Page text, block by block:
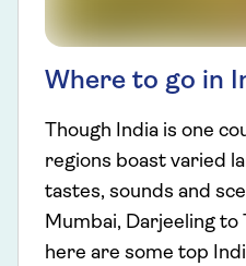
Where to go in
Though India is one
regions boast varied
tastes, sounds and
Mumbai, Darjeeling to
here are some top